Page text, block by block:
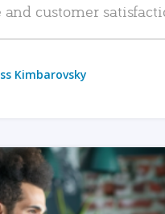
and customer
Kimbarovsky